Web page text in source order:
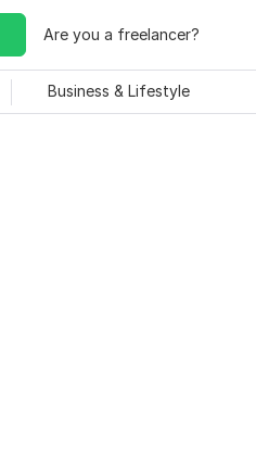
Are you a freelancer?
Business & Lifestyle